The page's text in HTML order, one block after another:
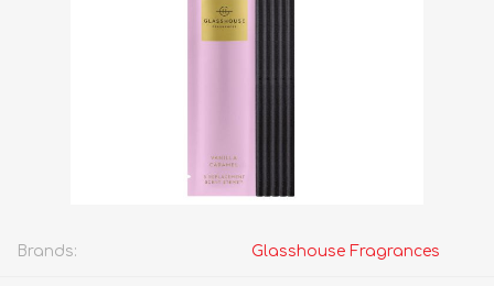
Brands: Glasshouse Fragrances